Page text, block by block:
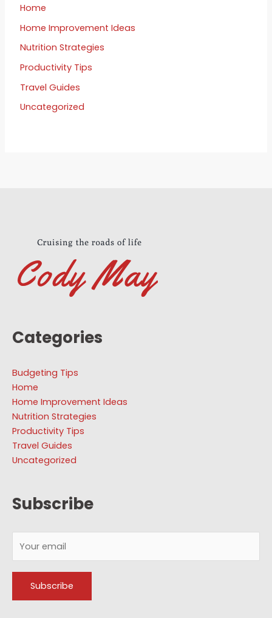
Home
Home Improvement Ideas
Nutrition Strategies
Productivity Tips
Travel Guides
Uncategorized
Categories
Budgeting Tips
Home
Home Improvement Ideas
Nutrition Strategies
Productivity Tips
Travel Guides
Uncategorized
Subscribe